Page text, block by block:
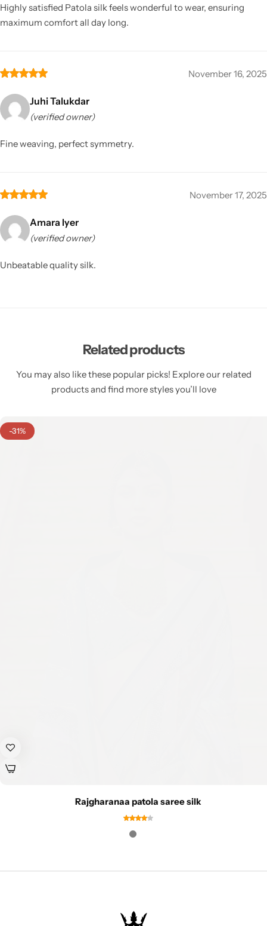
Highly satisfied Patola silk feels wonderful to wear, ensuring
maximum comfort all day long.
November 16, 2025
Juhi Talukdar
(verified owner)
Fine weaving, perfect symmetry.
November 17, 2025
Amara Iyer
(verified owner)
Unbeatable quality silk.
Related products
You may also like these popular picks! Explore our related
products and find more styles you’ll love
-31%
Rajgharanaa patola saree silk